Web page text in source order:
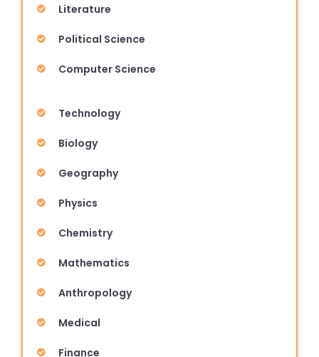
Literature
Political Science
Computer Science
Technology
Biology
Geography
Physics
Chemistry
Mathematics
Anthropology
Medical
Finance